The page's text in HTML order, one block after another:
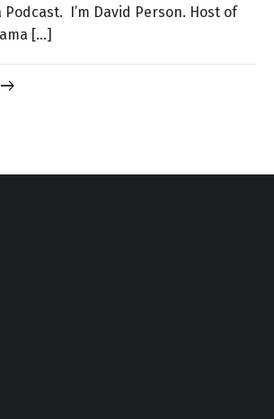
Podcast. I’m David Person. Host of
[…]